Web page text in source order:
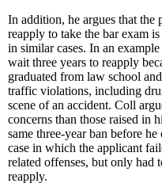
In addition, he argues that
reapply to take the bar exam
in similar cases. In an
wait three years to reapply
graduated from law school
traffic violations, including
scene of an accident. Coll
concerns than those raised in
same three-year ban before
case in which the applicant
related offenses, but only had
reapply.